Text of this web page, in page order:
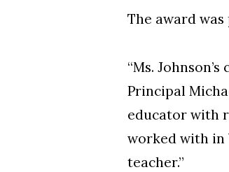
The award
“Ms.
Principal
educator with
worked with in
teacher.”